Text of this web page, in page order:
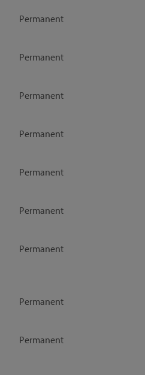
Permanent
Permanent
Permanent
Permanent
Permanent
Permanent
Permanent
Permanent
Permanent